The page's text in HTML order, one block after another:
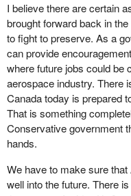
I am open, willing, and
the member for
Headingley
who has been
aerospace industry and
regard to whether we can
employees. I am prepared
Canada, the Government
might be. If there is
doing that.
For me, that is a very
express strongly enough,
I believe there are certain
brought forward back in
to fight to preserve. As a
can provide
where future jobs could be
aerospace industry. There
Canada today is prepared
That is something
Conservative government
hands.
We have to make sure
well into the future. There